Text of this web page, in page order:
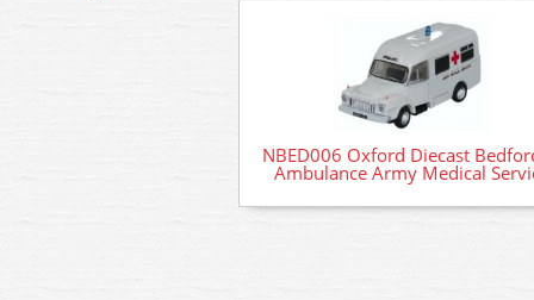
NBED006 Oxford Diecast
Ambulance Army Medical